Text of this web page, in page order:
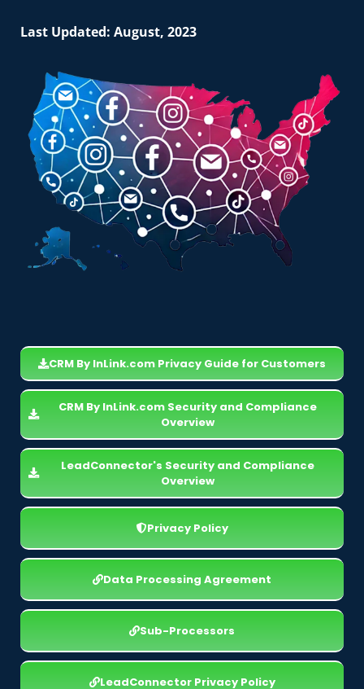
Last Updated: August, 2023
CRM By InLink.com Privacy Guide for Customers
CRM By InLink.com Security and Compliance
Overview
LeadConnector's Security and Compliance
Overview
Privacy Policy
Data Processing Agreement
Sub-Processors
LeadConnector Privacy Policy